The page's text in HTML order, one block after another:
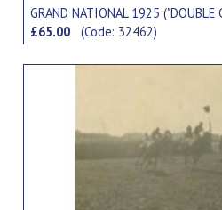
GRAND NATIONAL 1925 ("DOUBLE
£65.00(Code: 32462)